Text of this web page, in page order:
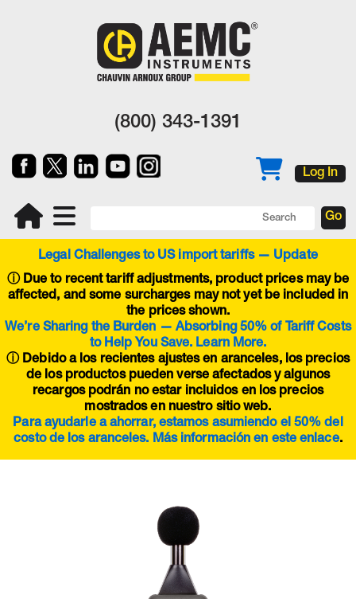
(800) 343-1391
Log In
Legal Challenges to US import tariffs — Update
ⓘDue to recent tariff adjustments, product prices may be
affected, and some surcharges may not yet be included in
the prices shown.
We’re Sharing the Burden — Absorbing 50% of Tariff Costs
to Help You Save. Learn More.
ⓘ Debido a los recientes ajustes en aranceles, los precios
de los productos pueden verse afectados y algunos
recargos podrán no estar incluidos en los precios
mostrados en nuestro sitio web.
Para ayudarle a ahorrar, estamos asumiendo el 50% del
costo de los aranceles. Más información en esteenlace.